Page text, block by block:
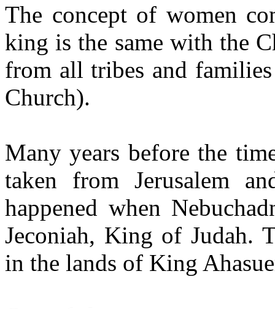
The concept of women
king is the same with the
from all tribes and
Church).
Many years before the
taken from Jerusalem
happened when
Jeconiah, King of Judah.
in the lands of King